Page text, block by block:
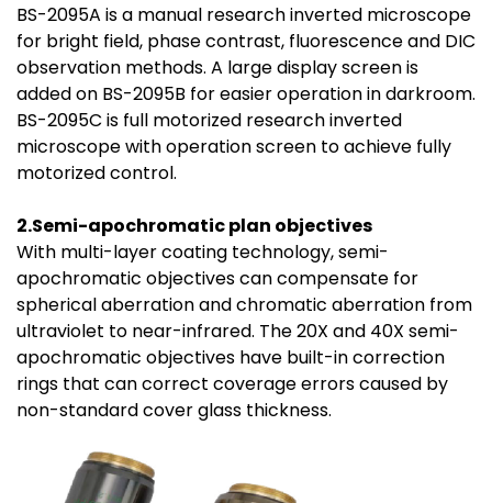
BS-2095A is a manual research inverted microscope
for bright field, phase contrast, fluorescence and DIC
observation methods. A large display screen is
added on BS-2095B for easier operation in darkroom.
BS-2095C is full motorized research inverted
microscope with operation screen to achieve fully
motorized control.
2.Semi-apochromatic plan objectives
With multi-layer coating technology, semi-
apochromatic objectives can compensate for
spherical aberration and chromatic aberration from
ultraviolet to near-infrared. The 20X and 40X semi-
apochromatic objectives have built-in correction
rings that can correct coverage errors caused by
non-standard cover glass thickness.